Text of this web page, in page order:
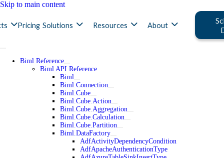
Skip to main content
Pricing Solutions Resources About
Biml Reference
Biml API Reference
Biml
Biml.Connection
Biml.Cube
Biml.Cube.Action
Biml.Cube.Aggregation
Biml.Cube.Calculation
Biml.Cube.Partition
Biml.DataFactory
AdfActivityDependencyCondition
AdfApacheAuthenticationType